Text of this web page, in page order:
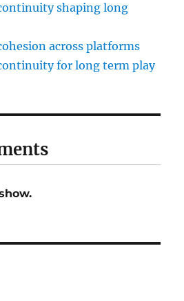
shaping long
across platforms
for long term play